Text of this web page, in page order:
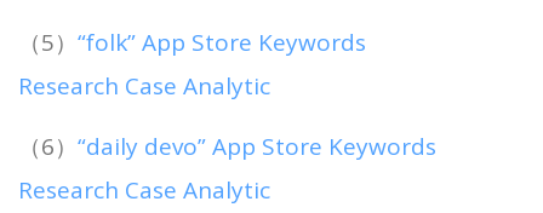
（5） “folk” App Store Keywords
Research Case Analytic
（6） “daily devo” App Store Keywords
Research Case Analytic